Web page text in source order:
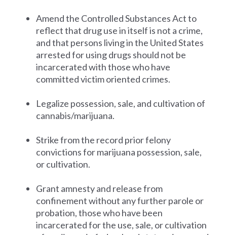
Amend the Controlled Substances Act to
reflect that drug use in itself is not a crime,
and that persons living in the United States
arrested for using drugs should not be
incarcerated with those who have
committed victim oriented crimes.
Legalize possession, sale, and cultivation of
cannabis/marijuana.
Strike from the record prior felony
convictions for marijuana possession, sale,
or cultivation.
Grant amnesty and release from
confinement without any further parole or
probation, those who have been
incarcerated for the use, sale, or cultivation